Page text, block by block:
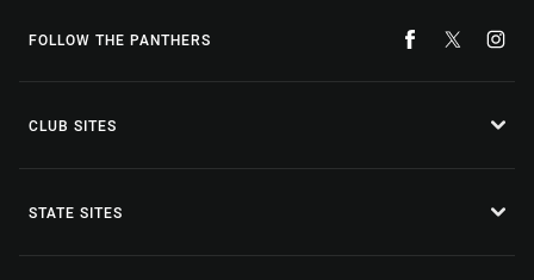
FOLLOW THE PANTHERS
CLUB SITES
STATE SITES